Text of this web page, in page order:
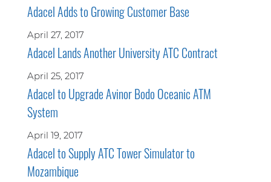
Adacel Adds to Growing Customer Base
April 27, 2017
Adacel Lands Another University ATC Contract
April 25, 2017
Adacel to Upgrade Avinor Bodo Oceanic ATM
System
April 19, 2017
Adacel to Supply ATC Tower Simulator to
Mozambique